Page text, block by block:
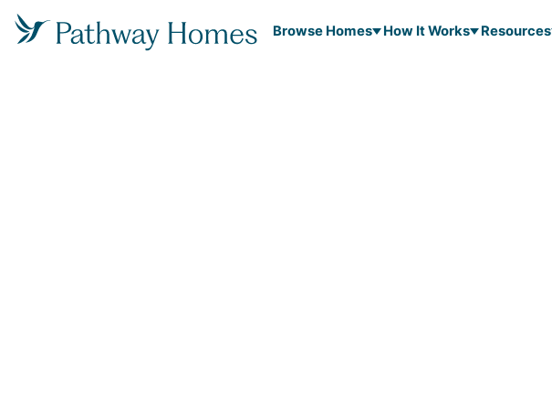
Browse Homes How It Works Resources